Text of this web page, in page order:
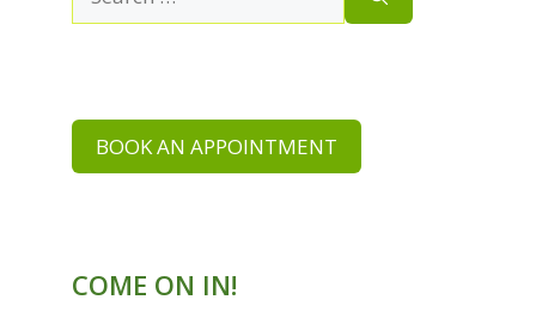
for:
BOOK AN APPOINTMENT
COME ON IN!